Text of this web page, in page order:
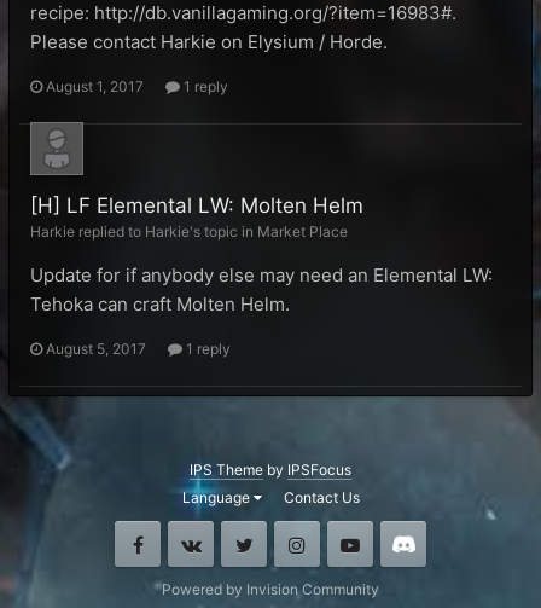
recipe: http://db.vanillagaming.org/?item=16983#.
Please contact Harkie on Elysium / Horde.
August 1, 2017 1 reply
[H] LF Elemental LW: Molten Helm
Harkie replied to Harkie's topic in Market Place
Update for if anybody else may need an Elemental LW:
Tehoka can craft Molten Helm.
August 5, 2017 1 reply
IPS Theme by IPSFocus
Language
Contact Us
FacebookVK Twitter InstagramYoutube
Powered by Invision Community